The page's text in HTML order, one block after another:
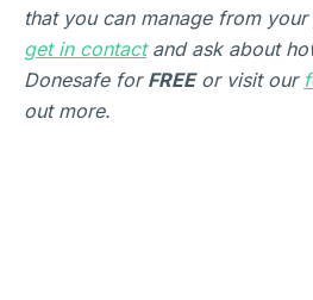
that you can manage from your
get in contactand ask about
Donesafe for FREEor visit our
out more.